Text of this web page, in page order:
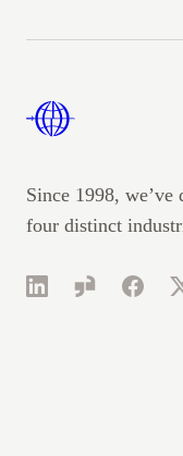
Since 1998,
four distinct
LinkedInGlassdoor